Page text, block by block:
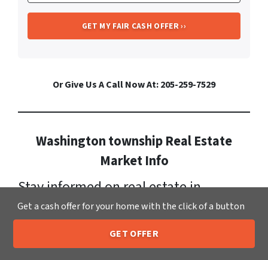
Or Give Us A Call Now At: 205-259-7529
Washington township Real Estate
Market Info
Stay informed on real estate in
Washington township. It has a
growing population now standing at:
18,152. Currently, homes for sale in
Call or Text Us 205-259-7529
Get a cash offer for your home with the click of a button
GET OFFER